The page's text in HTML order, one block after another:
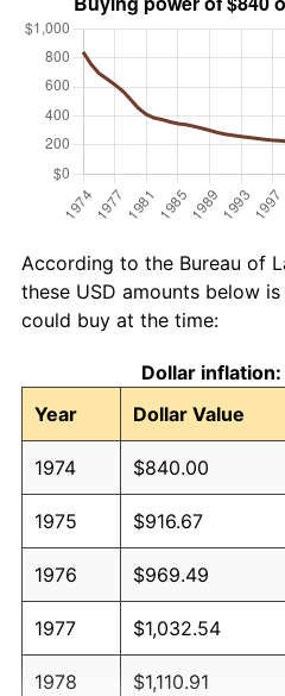
According to the Bureau of
these USD amounts below
could buy at the time:
Dollar
Year
Dollar Value
1974 $840.00
1975 $916.67
1976 $969.49
1977 $1,032.54
1978 $1,110.91